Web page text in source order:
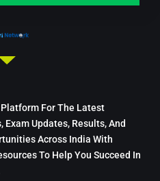
For The Latest
Updates, Results, And
Across India With
To Help You Succeed In